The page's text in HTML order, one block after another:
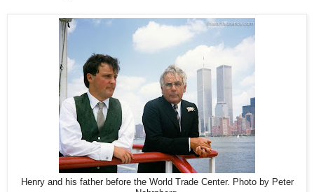
Henry and his father before the World Trade Center. Photo by Peter